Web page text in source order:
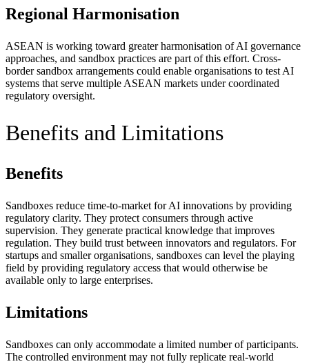
Regional Harmonisation
ASEAN is working toward greater harmonisation of AI governance
approaches, and sandbox practices are part of this effort. Cross-
border sandbox arrangements could enable organisations to test AI
systems that serve multiple ASEAN markets under coordinated
regulatory oversight.
Benefits and Limitations
Benefits
Sandboxes reduce time-to-market for AI innovations by providing
regulatory clarity. They protect consumers through active
supervision. They generate practical knowledge that improves
regulation. They build trust between innovators and regulators. For
startups and smaller organisations, sandboxes can level the playing
field by providing regulatory access that would otherwise be
available only to large enterprises.
Limitations
Sandboxes can only accommodate a limited number of participants.
The controlled environment may not fully replicate real-world